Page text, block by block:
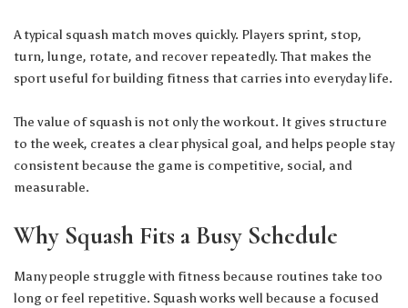
A typical squash match moves quickly. Players sprint, stop,
turn, lunge, rotate, and recover repeatedly. That makes the
sport useful for building fitness that carries into everyday life.
The value of squash is not only the workout. It gives structure
to the week, creates a clear physical goal, and helps people stay
consistent because the game is competitive, social, and
measurable.
Why Squash Fits a Busy Schedule
Many people struggle with fitness because routines take too
long or feel repetitive. Squash works well because a focused